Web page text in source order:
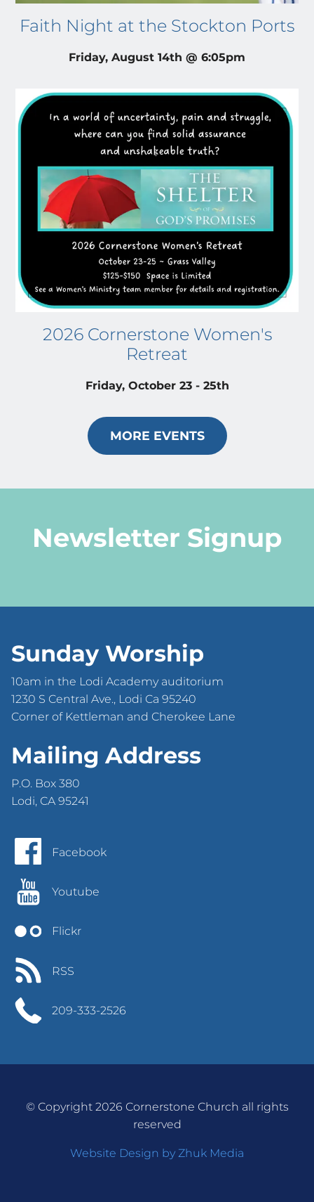
Faith Night at the Stockton Ports
Friday, August 14th @ 6:05pm
2026 Cornerstone Women's
Retreat
Friday, October 23 - 25th
MORE EVENTS
Newsletter Signup
Sunday Worship
10am in the Lodi Academy auditorium
1230 S Central Ave., Lodi Ca 95240
Corner of Kettleman and Cherokee Lane
Mailing Address
P.O. Box 380
Lodi, CA 95241
Facebook
Youtube
Flickr
RSS
209-333-2526
© Copyright 2026 Cornerstone Church all rights
reserved
Website Design by Zhuk Media